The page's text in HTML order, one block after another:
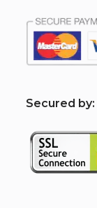
Secured by: